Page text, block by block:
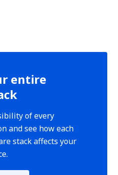
entire
of every
and see how each
stack affects your